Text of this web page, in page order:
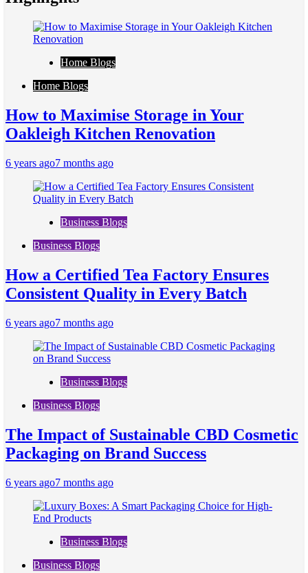
Home Blogs
Home Blogs
How to Maximise Storage in Your
Oakleigh Kitchen Renovation
6 years ago7 months ago
Business Blogs
Business Blogs
How a Certified Tea Factory Ensures
Consistent Quality in Every Batch
6 years ago7 months ago
Business Blogs
Business Blogs
The Impact of Sustainable CBD Cosmetic
Packaging on Brand Success
6 years ago7 months ago
Business Blogs
Business Blogs